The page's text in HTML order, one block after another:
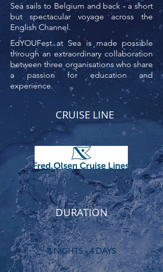
Sea sails to Belgium and back - a short
but spectacular voyage across the
English Channel.
EdYOUFest at Sea is made possible
through an extraordinary collaboration
between three organisations who share
a passion for education and
experience.
CRUISE LINE
DURATION
3 NIGHTS - 4 DAYS